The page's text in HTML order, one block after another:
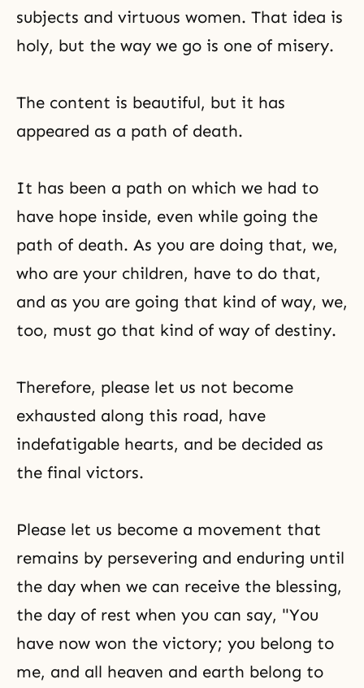
subjects and virtuous women. That idea is
holy, but the way we go is one of misery.
The content is beautiful, but it has
appeared as a path of death.
It has been a path on which we had to
have hope inside, even while going the
path of death. As you are doing that, we,
who are your children, have to do that,
and as you are going that kind of way, we,
too, must go that kind of way of destiny.
Therefore, please let us not become
exhausted along this road, have
indefatigable hearts, and be decided as
the final victors.
Please let us become a movement that
remains by persevering and enduring until
the day when we can receive the blessing,
the day of rest when you can say, "You
have now won the victory; you belong to
me, and all heaven and earth belong to